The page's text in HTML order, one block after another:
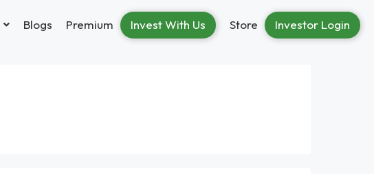
Blogs Premium Invest With Us Store Investor Login